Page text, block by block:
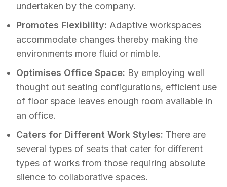
undertaken by the company.
Promotes Flexibility: Adaptive workspaces
accommodate changes thereby making the
environments more fluid or nimble.
Optimises Office Space: By employing well
thought out seating configurations, efficient use
of floor space leaves enough room available in
an office.
Caters for Different Work Styles: There are
several types of seats that cater for different
types of works from those requiring absolute
silence to collaborative spaces.